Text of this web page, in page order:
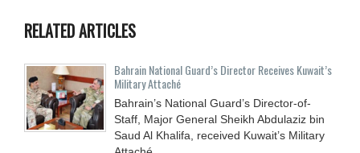
RELATED ARTICLES
Bahrain National Guard’s Director Receives Kuwait’s
Military Attaché
Bahrain’s National Guard’s Director-of-
Staff, Major General Sheikh Abdulaziz bin
Saud Al Khalifa, received Kuwait’s Military